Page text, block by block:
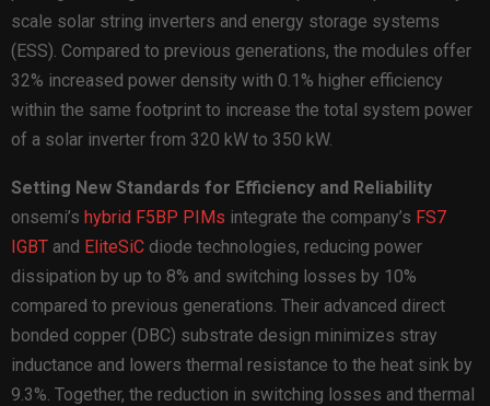
scale solar string inverters and energy storage systems
(ESS). Compared to previous generations, the modules offer
32% increased power density with 0.1% higher efficiency
within the same footprint to increase the total system power
of a solar inverter from 320 kW to 350 kW.
Setting New Standards for Efficiency and Reliability
onsemi’s hybrid F5BP PIMs integrate the company’s FS7
IGBT and EliteSiC diode technologies, reducing power
dissipation by up to 8% and switching losses by 10%
compared to previous generations. Their advanced direct
bonded copper (DBC) substrate design minimizes stray
inductance and lowers thermal resistance to the heat sink by
9.3%. Together, the reduction in switching losses and thermal